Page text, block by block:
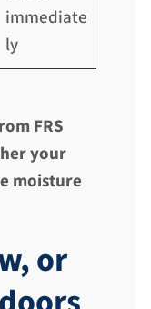
immediate
ly
FRS
your
moisture
or